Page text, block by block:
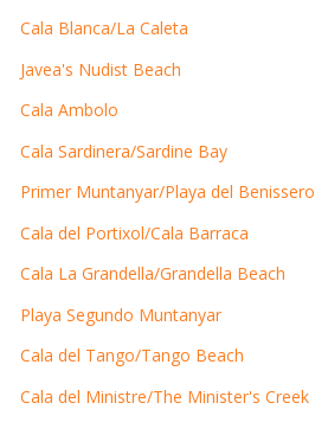
Cala Blanca/La Caleta
Javea's Nudist Beach
Cala Ambolo
Cala Sardinera/Sardine Bay
Primer Muntanyar/Playa del Benissero
Cala del Portixol/Cala Barraca
Cala La Grandella/Grandella Beach
Playa Segundo Muntanyar
Cala del Tango/Tango Beach
Cala del Ministre/The Minister's Creek